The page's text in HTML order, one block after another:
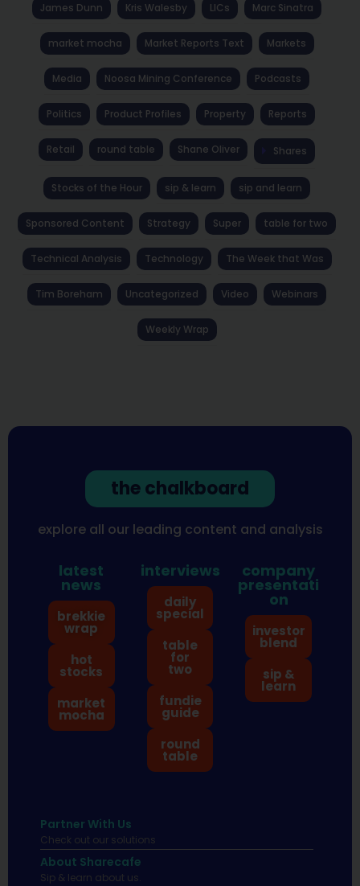
James Dunn Kris Walesby LICs Marc Sinatra
market mocha Market Reports Text Markets
Media Noosa Mining Conference Podcasts
Politics Product Profiles Property Reports
Retail round table Shane Oliver Shares
Stocks of the Hour sip & learn sip and learn
Sponsored Content Strategy Super table for two
Technical Analysis Technology The Week that Was
Tim Boreham Uncategorized Video Webinars
Weekly Wrap
the chalkboard
explore all our leading content and analysis
latest
news
brekkie
wrap
hot
stocks
market
mocha
interviews
daily
special
table
for
two
fundie
guide
round
table
company
presentati
on
investor
blend
sip &
learn
Partner With Us
Check out our solutions
About Sharecafe
Sip & learn about us.